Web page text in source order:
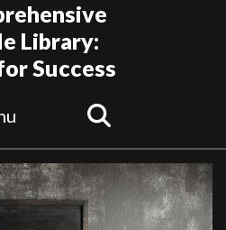
Library:
Success